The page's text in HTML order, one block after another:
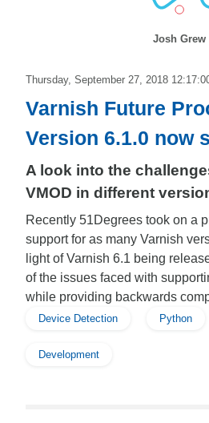
Josh Grew
Thursday, September 27, 2018
Varnish Future
Version 6.1.0 now
A look into the
VMOD in different
Recently 51Degrees took on a
support for as many Varnish
light of Varnish 6.1 being
of the issues faced with
while providing backwards
Device Detection Python
Development